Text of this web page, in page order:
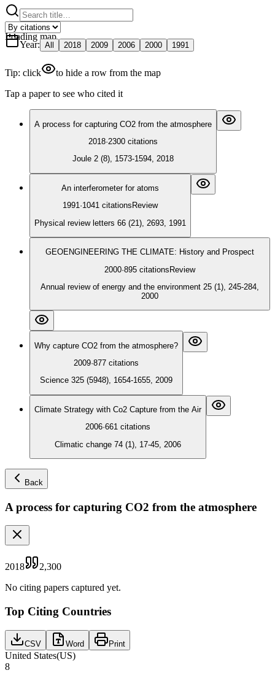
Loading map
Year: All 2018 2009 2006 2000 1991
Tip: click
to hide a row from the map
Tap a paper to see who cited it
A process for capturing CO2 from the atmosphere
2018·2300 citations
Joule 2 (8), 1573-1594, 2018
An interferometer for atoms
1991·1041 citations Review
Physical review letters 66 (21), 2693, 1991
GEOENGINEERING THE CLIMATE: History and Prospect
2000·895 citationsReview
Annual review of energy and the environment 25 (1), 245-284,
2000
Why capture CO2 from the atmosphere?
2009·877 citations
Science 325 (5948), 1654-1655, 2009
Climate Strategy with Co2 Capture from the Air
2006·661 citations
Climatic change 74 (1), 17-45, 2006
Back
A process for capturing CO2 from the atmosphere
2018
2,300
No citing papers captured yet.
Top Citing Countries
CSV Word Print
United States(US)
8